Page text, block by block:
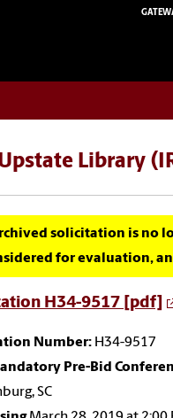
Upstate Library
solicitation is no
for evaluation,
H34-9517 [pdf]
Number: H34-9517
Pre-Bid
SC